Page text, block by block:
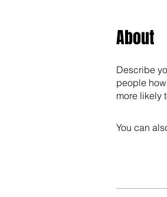
About
Describe
people
more likely
You can